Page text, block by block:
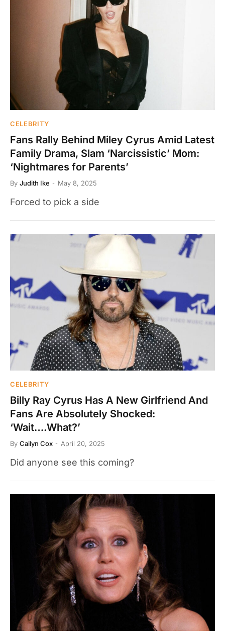
CELEBRITY
Fans Rally Behind Miley Cyrus Amid Latest
Family Drama, Slam ‘Narcissistic’ Mom:
‘Nightmares for Parents’
By Judith Ike May 8, 2025
Forced to pick a side
CELEBRITY
Billy Ray Cyrus Has A New Girlfriend And
Fans Are Absolutely Shocked:
‘Wait….What?’
By Cailyn Cox April 20, 2025
Did anyone see this coming?